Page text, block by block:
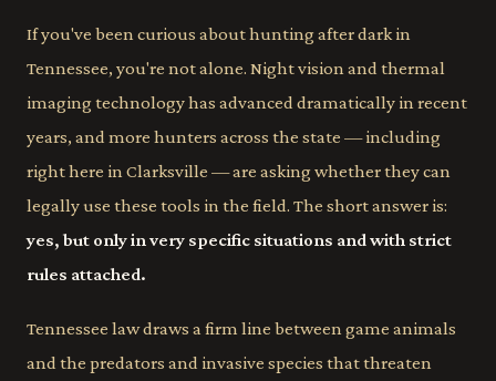
If you've been curious about hunting after dark in
Tennessee, you're not alone. Night vision and thermal
imaging technology has advanced dramatically in recent
years, and more hunters across the state — including
right here in Clarksville — are asking whether they can
legally use these tools in the field. The short answer is:
yes, but only in very specific situations and with strict
rules attached.
Tennessee law draws a firm line between game animals
and the predators and invasive species that threaten